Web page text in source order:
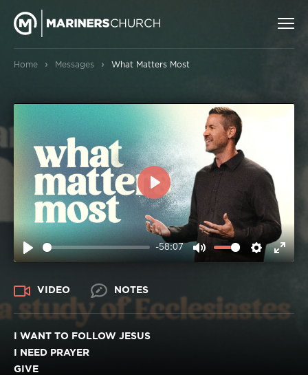
Home › Messages › What Matters Most
PLAY
-58:07
MUTE
PLAY
VIDEO NOTES
I WANT TO FOLLOW JESUS
I NEED PRAYER
GIVE